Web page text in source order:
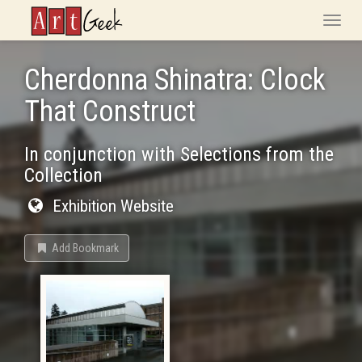
ArtGeek
Toggle
Cherdonna Shinatra: Clock
That Construct
In conjunction with Selections from the
Collection
Exhibition Website
Add Bookmark